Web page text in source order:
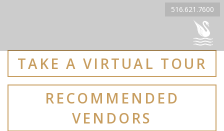
516.621.7600
TAKE A VIRTUAL TOUR
RECOMMENDED
VENDORS